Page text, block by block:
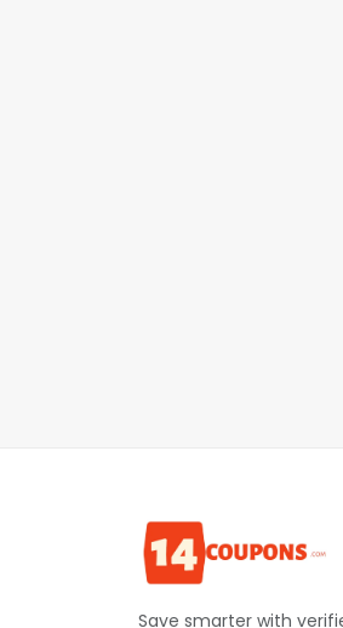
Save smarter with